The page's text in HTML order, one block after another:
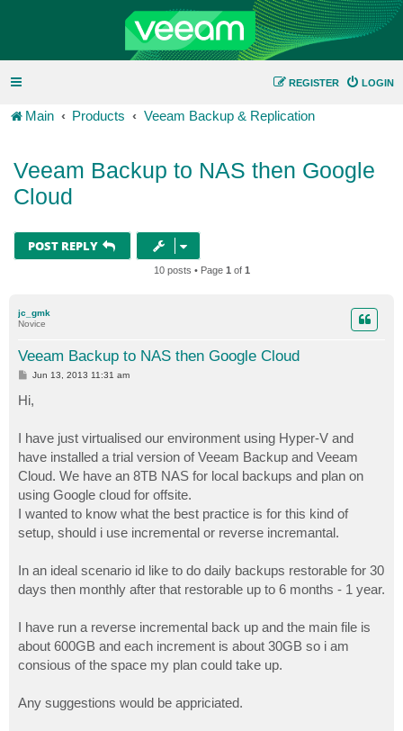
LOGIN
REGISTER
Main Products Veeam Backup & Replication
Veeam Backup to NAS then Google
Cloud
POST REPLY
10 posts • Page 1 of 1
jc_gmk
Novice
Veeam Backup to NAS then Google Cloud
P
s
t
Jun 13, 2013 11:31 am
Hi,
I have just virtualised our environment using Hyper-V and
have installed a trial version of Veeam Backup and Veeam
Cloud. We have an 8TB NAS for local backups and plan on
using Google cloud for offsite.
I wanted to know what the best practice is for this kind of
setup, should i use incremental or reverse incremantal.
In an ideal scenario id like to do daily backups restorable for 30
days then monthly after that restorable up to 6 months - 1 year.
I have run a reverse incremental back up and the main file is
about 600GB and each increment is about 30GB so i am
consious of the space my plan could take up.
Any suggestions would be appriciated.